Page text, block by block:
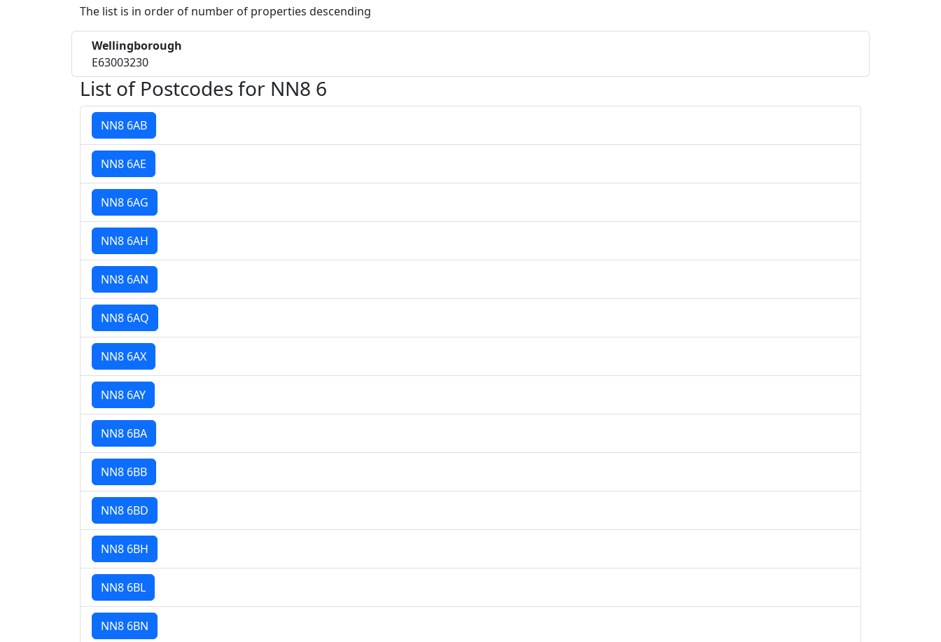
The list is in order of number of properties descending
Wellingborough
E63003230
List of Postcodes for NN8 6
NN8 6AB
NN8 6AE
NN8 6AG
NN8 6AH
NN8 6AN
NN8 6AQ
NN8 6AX
NN8 6AY
NN8 6BA
NN8 6BB
NN8 6BD
NN8 6BH
NN8 6BL
NN8 6BN